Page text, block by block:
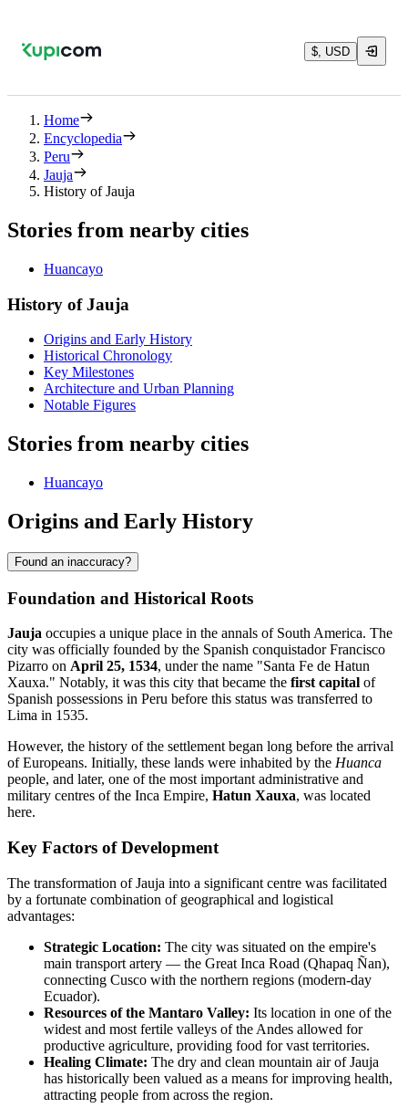
$, USD
Home
Encyclopedia
Peru
Jauja
History of Jauja
Stories from nearby cities
Huancayo
History of Jauja
Origins and Early History
Historical Chronology
Key Milestones
Architecture and Urban Planning
Notable Figures
Stories from nearby cities
Huancayo
Origins and Early History
Found an inaccuracy?
Foundation and Historical Roots
Jauja occupies a unique place in the annals of South America. The
city was officially founded by the Spanish conquistador Francisco
Pizarro on April 25, 1534, under the name "Santa Fe de Hatun
Xauxa." Notably, it was this city that became the first capital of
Spanish possessions in Peru before this status was transferred to
Lima in 1535.
However, the history of the settlement began long before the arrival
of Europeans. Initially, these lands were inhabited by the Huanca
people, and later, one of the most important administrative and
military centres of the Inca Empire, Hatun Xauxa, was located
here.
Key Factors of Development
The transformation of Jauja into a significant centre was facilitated
by a fortunate combination of geographical and logistical
advantages:
Strategic Location: The city was situated on the empire's
main transport artery — the Great Inca Road (Qhapaq Ñan),
connecting Cusco with the northern regions (modern-day
Ecuador).
Resources of the Mantaro Valley: Its location in one of the
widest and most fertile valleys of the Andes allowed for
productive agriculture, providing food for vast territories.
Healing Climate: The dry and clean mountain air of Jauja
has historically been valued as a means for improving health,
attracting people from across the region.